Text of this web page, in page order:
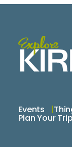
Events
Plan Your Trip